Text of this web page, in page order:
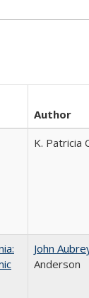
Author
K. Patricia
John
Anderson